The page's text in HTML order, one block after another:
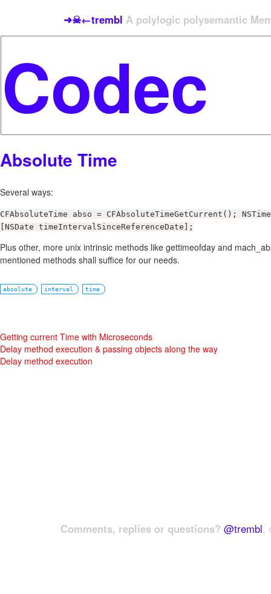
➜☠←trembl A polylogic polysemantic
Absolute Time
Several ways:
CFAbsoluteTime abso = CFAbsoluteTimeGetCurrent();
[NSDate timeIntervalSinceReferenceDate];
Plus other, more unix intrinsic methods like gettimeofday and
mentioned methods shall suffice for our needs.
absolute interval time
Getting current Time with Microseconds
Delay method execution & passing objects along the way
Delay method execution
Comments, replies or questions? @trembl,